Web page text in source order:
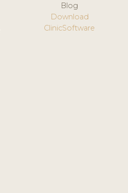
Blog
Download
ClinicSoftware